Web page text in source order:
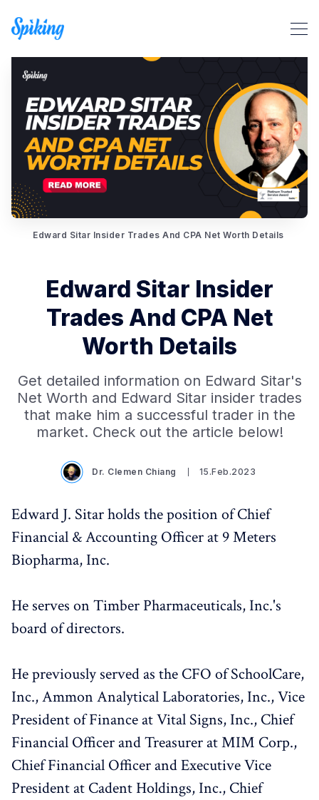
Search Spiking Blog
Edward Sitar Insider Trades And CPA Net Worth Details
Edward Sitar Insider
Trades And CPA Net
Worth Details
Get detailed information on Edward Sitar's
Net Worth and Edward Sitar insider trades
that make him a successful trader in the
market. Check out the article below!
Dr. Clemen Chiang 15.Feb.2023
Edward J. Sitar holds the position of Chief
Financial & Accounting Officer at 9 Meters
Biopharma, Inc.
He serves on Timber Pharmaceuticals, Inc.'s
board of directors.
He previously served as the CFO of SchoolCare,
Inc., Ammon Analytical Laboratories, Inc., Vice
President of Finance at Vital Signs, Inc., Chief
Financial Officer and Treasurer at MIM Corp.,
Chief Financial Officer and Executive Vice
President at Cadent Holdings, Inc., Chief